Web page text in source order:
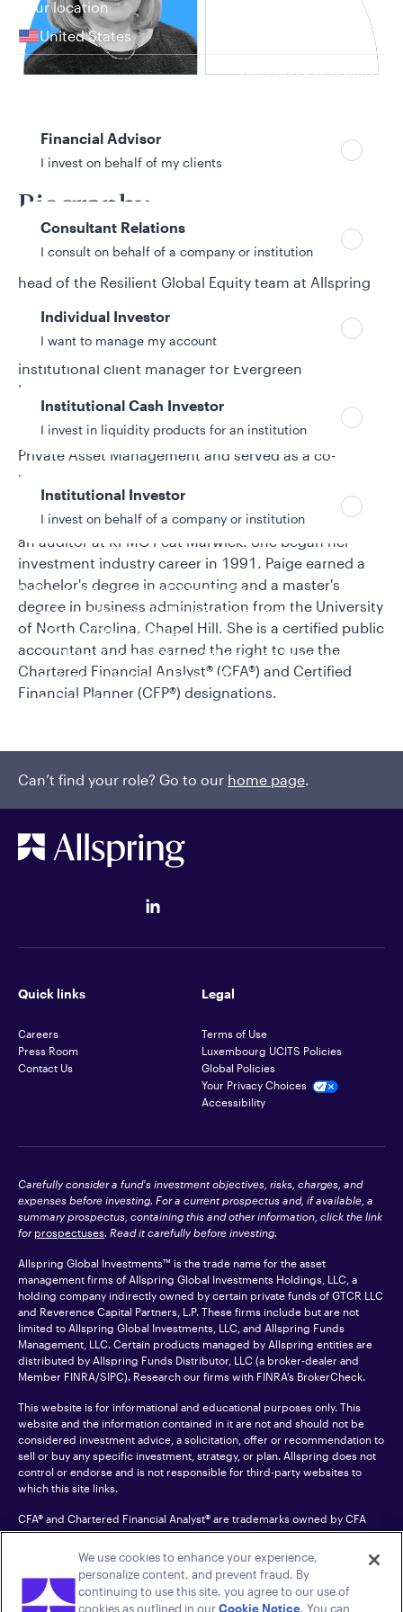
Your location
United States
Can’t find your country?
Financial Advisor
I invest on behalf of my clients
Consultant Relations
I consult on behalf of a company or institution
Individual Investor
I want to manage my account
Institutional Cash Investor
I invest in liquidity products for an institution
Institutional Investor
I invest on behalf of a company or institution
Policies and additional information
Luxembourg UCITS Information and
Privacy/Other Policies
Global Privacy/Other Policies and Procedures
Sustainable Investing Policies
Careers
Can’t find your role? Go to our home page.
34 years in investment industry
Biography
Paige Henderson is a senior portfolio manager and
head of the Resilient Global Equity team at Allspring
predecessor firm, Wells Fargo Asset Management
(WFAM). Before joining WFAM, Paige served as an
institutional client manager for Evergreen
Investments and as a director of core equity
management for BB&T Asset Management. Prior to
that, she was a portfolio manager for Evergreen
Private Asset Management and served as a co-
portfolio manager of the Wachovia Emerging Markets
Mutual Fund and an equity research analyst with
Wachovia Asset Management. Earlier, Paige served as
an auditor at KPMG Peat Marwick. She began her
investment industry career in 1991. Paige earned a
bachelor's degree in accounting and a master's
degree in business administration from the University
of North Carolina, Chapel Hill. She is a certified public
accountant and has earned the right to use the
Chartered Financial Analyst® (CFA®) and Certified
Financial Planner (CFP®) designations.
Quick links
Careers
Press Room
Contact Us
Legal
Terms of Use
Luxembourg UCITS Policies
Global Policies
Your Privacy Choices
Accessibility
Carefully consider a fund's investment objectives, risks, charges, and
expenses before investing. For a current prospectus and, if available, a
summary prospectus, containing this and other information, click the link
for prospectuses. Read it carefully before investing.
Allspring Global Investments™ is the trade name for the asset
management firms of Allspring Global Investments Holdings, LLC, a
holding company indirectly owned by certain private funds of GTCR LLC
and Reverence Capital Partners, L.P. These firms include but are not
limited to Allspring Global Investments, LLC, and Allspring Funds
Management, LLC. Certain products managed by Allspring entities are
distributed by Allspring Funds Distributor, LLC (a broker-dealer and
Member FINRA/SIPC). Research our firms with FINRA’s BrokerCheck.
This website is for informational and educational purposes only. This
website and the information contained in it are not and should not be
considered investment advice, a solicitation, offer or recommendation to
sell or buy any specific investment, strategy, or plan. Allspring does not
control or endorse and is not responsible for third-party websites to
which this site links.
CFA® and Chartered Financial Analyst® are trademarks owned by CFA
Institute.
For an accessible version of any PDF listed on this site, please contact us
at 1-800-222-8222. © 2026 Allspring Global Investments Holdings, LLC.
All rights reserved.
We use cookies to enhance your experience,
personalize content, and prevent fraud. By
continuing to use this site, you agree to our use of
cookies as outlined in ourCookie Notice. You can